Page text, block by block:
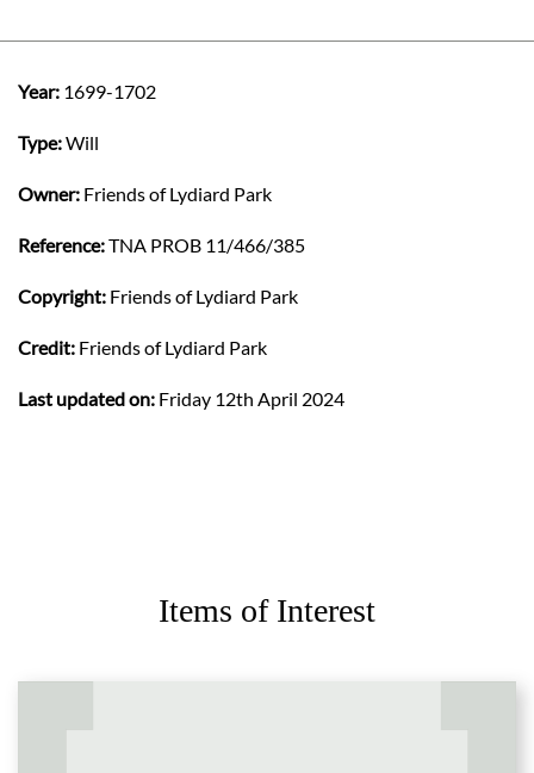
Year: 1699-1702
Type:Will
Owner: Friends of Lydiard Park
Reference:TNA PROB 11/466/385
Copyright: Friends of Lydiard Park
Credit: Friends of Lydiard Park
Last updated on: Friday 12th April 2024
Items of Interest